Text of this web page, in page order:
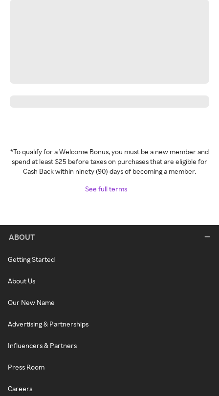
*To qualify for a Welcome Bonus, you must be a new member and
spend at least $25 before taxes on purchases that are eligible for
Cash Back within ninety (90) days of becoming a member.
See full terms
ABOUT
Getting Started
About Us
Our New Name
Advertising & Partnerships
Influencers & Partners
Press Room
Careers